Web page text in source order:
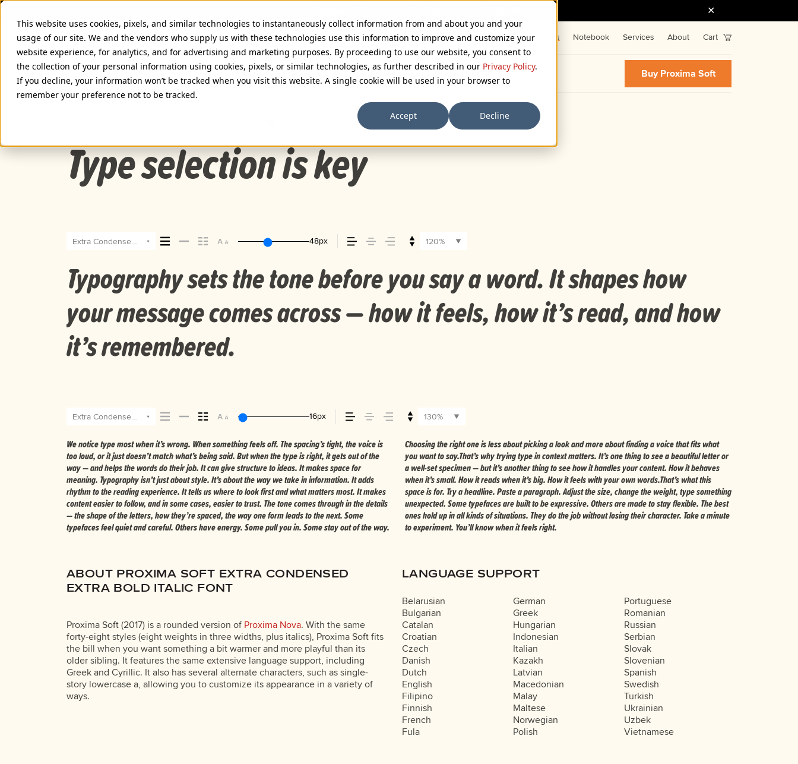
This website uses cookies, pixels, and similar technologies to instantaneously collect information from and about you and your
usage of our site. We and the vendors who supply us with these technologies use this information to improve and customize your
website experience, for analytics, and for advertising and marketing purposes. By proceeding to use our website, you consent to
the collection of your personal information using cookies, pixels, or similar technologies, as further described in our Privacy Policy.
If you decline, your information won’t be tracked when you visit this website. A single cookie will be used in your browser to
remember your preference not to be tracked.
Accept
Decline
Fonts Notebook Services About Cart
PROXIMA SOFT EXTRA CONDENSED EXTRA BOLD ITALIC FONT Buy Proxima Soft
Type selection is key
Extra Condensed Extra Bold Italic 48px 120%
Typography sets the tone before you say a word. It shapes how
your message comes across — how it feels, how it’s read, and how
it’s remembered.
Extra Condensed Extra Bold Italic 16px 130%
We notice type most when it’s wrong. When something feels off. The spacing’s tight, the voice is
too loud, or it just doesn’t match what’s being said. But when the type is right, it gets out of the
way — and helps the words do their job. It can give structure to ideas. It makes space for
meaning. Typography isn’t just about style. It’s about the way we take in information. It adds
rhythm to the reading experience. It tells us where to look first and what matters most. It makes
content easier to follow, and in some cases, easier to trust. The tone comes through in the details
— the shape of the letters, how they’re spaced, the way one form leads to the next. Some
typefaces feel quiet and careful. Others have energy. Some pull you in. Some stay out of the way.
Choosing the right one is less about picking a look and more about finding a voice that fits what
you want to say.That’s why trying type in context matters. It’s one thing to see a beautiful letter or
a well-set specimen — but it’s another thing to see how it handles your content. How it behaves
when it’s small. How it reads when it’s big. How it feels with your own words.That’s what this
space is for. Try a headline. Paste a paragraph. Adjust the size, change the weight, type something
unexpected. Some typefaces are built to be expressive. Others are made to stay flexible. The best
ones hold up in all kinds of situations. They do the job without losing their character. Take a minute
to experiment. You’ll know when it feels right.
ABOUT PROXIMA SOFT EXTRA CONDENSED
EXTRA BOLD ITALIC FONT
Proxima Soft (2017) is a rounded version of Proxima Nova. With the same
forty-eight styles (eight weights in three widths, plus italics), Proxima Soft fits
the bill when you want something a bit warmer and more playful than its
older sibling. It features the same extensive language support, including
Greek and Cyrillic. It also has several alternate characters, such as single-
story lowercase a, allowing you to customize its appearance in a variety of
ways.
LANGUAGE SUPPORT
Belarusian
Bulgarian
Catalan
Croatian
Czech
Danish
Dutch
English
Filipino
Finnish
French
Fula
German
Greek
Hungarian
Indonesian
Italian
Kazakh
Latvian
Macedonian
Malay
Maltese
Norwegian
Polish
Portuguese
Romanian
Russian
Serbian
Slovak
Slovenian
Spanish
Swedish
Turkish
Ukrainian
Uzbek
Vietnamese